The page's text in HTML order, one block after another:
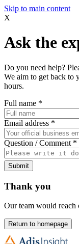
Skip to main content
X
Ask the
Do you need help?
We aim to get back to
hours.
Full name *
Email address *
Question / Comment *
Submit
Thank you
Our team would reach
Return to homepage